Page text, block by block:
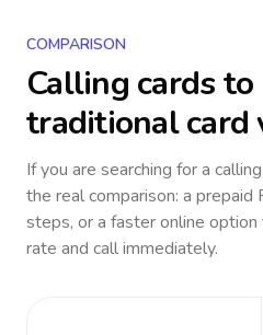
COMPARISON
Calling cards to
traditional card
If you are searching for a
the real comparison: a
steps, or a faster online
rate and call immediately.